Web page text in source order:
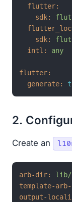
flutter:
sdk:
sdk:
intl:
any
flutter:
generate:
2.
Create an
arb-dir:
lib/
template-
output-